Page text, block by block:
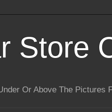
Store
Or Above The Pictures